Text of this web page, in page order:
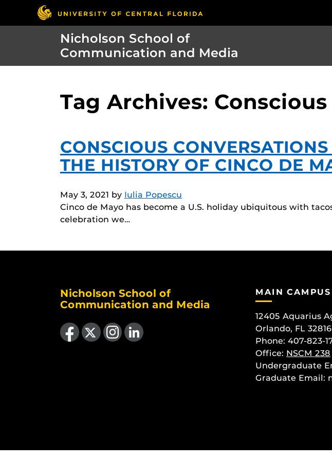
Nicholson School of
Communication and Media
Tag Archives:
CONSCIOUS
THE HISTORY OF CINCO DE
May 3, 2021 by Iulia Popescu
Cinco de Mayo has become a U.S. holiday ubiquitous with
celebration we…
Nicholson School of
Communication and Media
Like us on Facebook
Follow us on X Find us on Instagram
View our LinkedIn page
MAIN CAMPUS
12405 Aquarius
Orlando, FL
Phone: 407-823-
Office: NSCM 238
Undergraduate
Graduate Email: